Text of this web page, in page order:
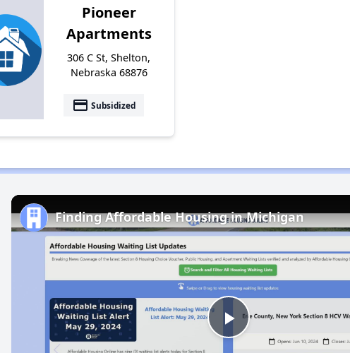
Pioneer
Apartments
306 C St, Shelton,
Nebraska 68876
payment Subsidized
Play
Finding Affordable Housing in Michigan